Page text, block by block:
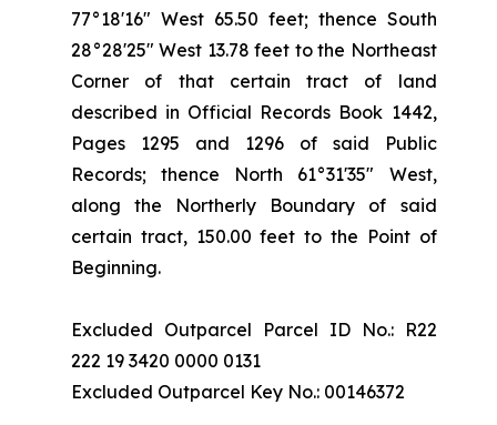
77°18'16" West 65.50 feet; thence South
28°28'25" West 13.78 feet to the Northeast
Corner of that certain tract of land
described in Official Records Book 1442,
Pages 1295 and 1296 of said Public
Records; thence North 61°31'35" West,
along the Northerly Boundary of said
certain tract, 150.00 feet to the Point of
Beginning.
Excluded Outparcel Parcel ID No.: R22
222 19 3420 0000 0131
Excluded Outparcel Key No.: 00146372